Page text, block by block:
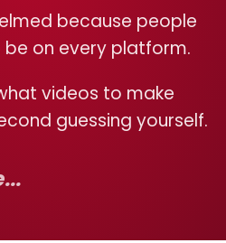
because people
on every platform.
videos to make
guessing yourself.